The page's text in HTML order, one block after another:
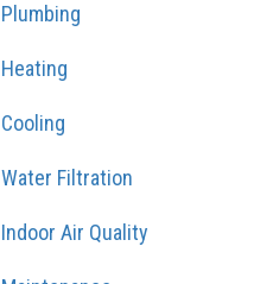
Plumbing
Heating
Cooling
Water Filtration
Indoor Air Quality